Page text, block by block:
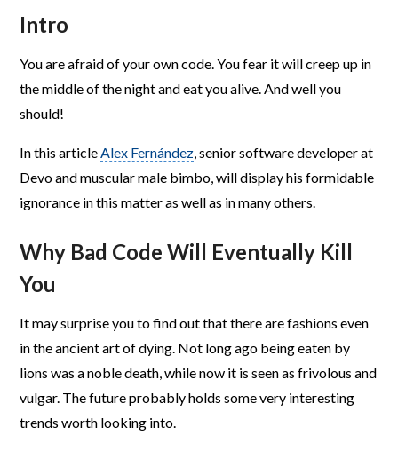
Intro
You are afraid of your own code. You fear it will creep up in
the middle of the night and eat you alive. And well you
should!
In this article Alex Fernández , senior software developer at
Devo and muscular male bimbo, will display his formidable
ignorance in this matter as well as in many others.
Why Bad Code Will Eventually Kill
You
It may surprise you to find out that there are fashions even
in the ancient art of dying. Not long ago being eaten by
lions was a noble death, while now it is seen as frivolous and
vulgar. The future probably holds some very interesting
trends worth looking into.